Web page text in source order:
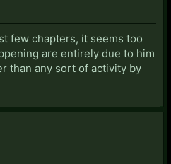
few chapters, it seems too
are entirely due to him
than any sort of activity by